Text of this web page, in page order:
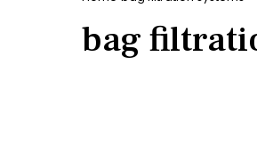
bag